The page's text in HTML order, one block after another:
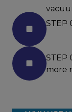
STEP
STEP
more